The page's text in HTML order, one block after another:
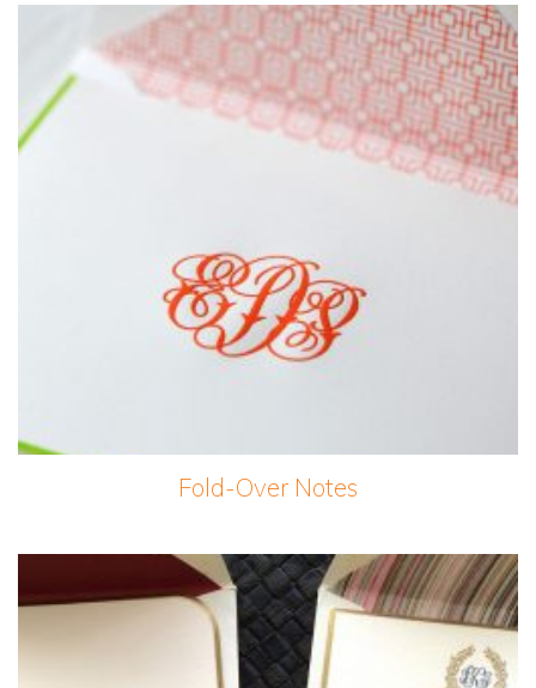
Fold-Over Notes